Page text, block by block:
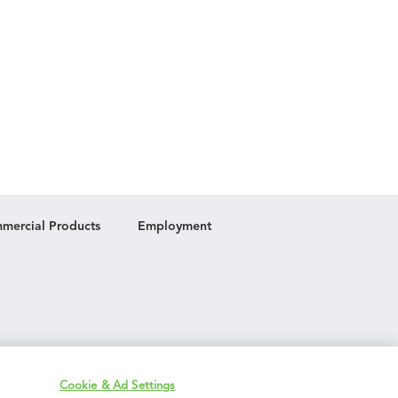
Products Employment
Cookie & Ad Settings